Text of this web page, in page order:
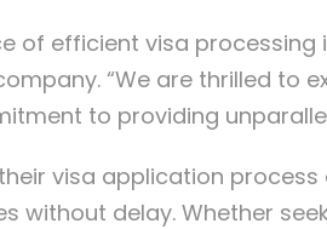
of efficient visa
“We are thrilled to
to providing
visa application
without delay. Whether